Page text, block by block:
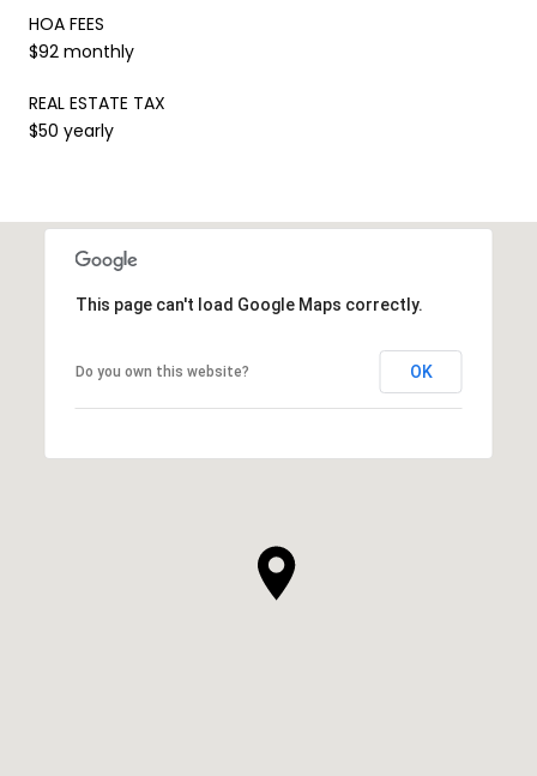
HOA FEES
$92 monthly
REAL ESTATE TAX
$50 yearly
This page can't load Google Maps correctly.
Do you own this website? OK